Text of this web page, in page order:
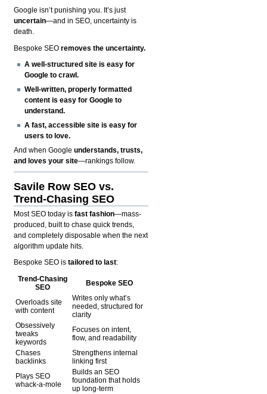
Google isn’t punishing you. It’s just
uncertain—and in SEO, uncertainty is
death.
Bespoke SEOremoves the uncertainty.
A well-structured site is easy for
Google to crawl.
Well-written, properly formatted
content is easy for Google to
understand.
A fast, accessible site is easy for
users to love.
And when Googleunderstands, trusts,
and loves your site—rankings follow.
Savile Row SEO vs.
Trend-Chasing SEO
Most SEO today isfast fashion—mass-
produced, built to chase quick trends,
and completely disposable when the next
algorithm update hits.
Bespoke SEO istailored to last:
Trend-Chasing
SEO
Bespoke SEO
Overloads site
with content
Writes only what’s
needed, structured for
clarity
Obsessively
tweaks
keywords
Focuses on intent,
flow, and readability
Chases
backlinks
Strengthens internal
linking first
Plays SEO
whack-a-mole
Builds an SEO
foundation that holds
up long-term